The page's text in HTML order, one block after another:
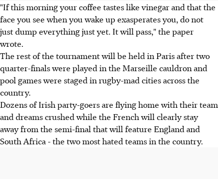
"If this morning your coffee tastes like vinegar and that the
face you see when you wake up exasperates you, do not
just dump everything just yet. It will pass," the paper
wrote.
The rest of the tournament will be held in Paris after two
quarter-finals were played in the Marseille cauldron and
pool games were staged in rugby-mad cities across the
country.
Dozens of Irish party-goers are flying home with their team
and dreams crushed while the French will clearly stay
away from the semi-final that will feature England and
South Africa - the two most hated teams in the country.